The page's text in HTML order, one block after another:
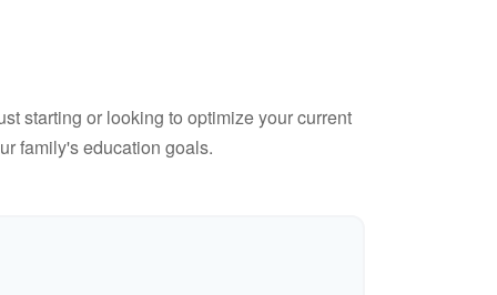
starting or looking to optimize your current
family's education goals.